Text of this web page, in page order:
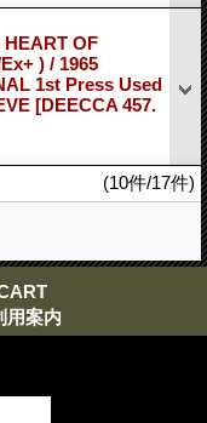
OF
) / 1965
1st Press Used
[DEECCA 457.
(10件/17件)
用案内